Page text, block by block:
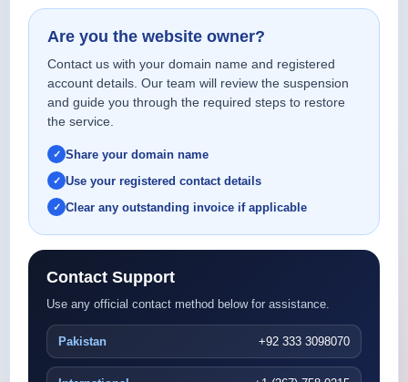
Are you the website owner?
Contact us with your domain name and registered
account details. Our team will review the suspension
and guide you through the required steps to restore
the service.
Share your domain name
Use your registered contact details
Clear any outstanding invoice if applicable
Contact Support
Use any official contact method below for assistance.
Pakistan +92 333 3098070